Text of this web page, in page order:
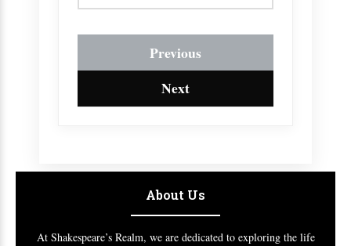
Previous
Next
About Us
At Shakespeare’s Realm, we are dedicated to exploring the life